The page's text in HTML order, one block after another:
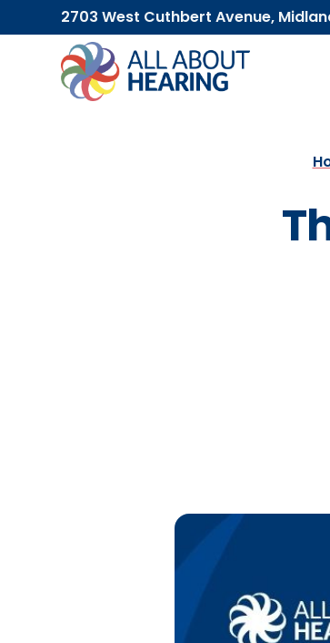
2703 West Cuthbert Avenue,